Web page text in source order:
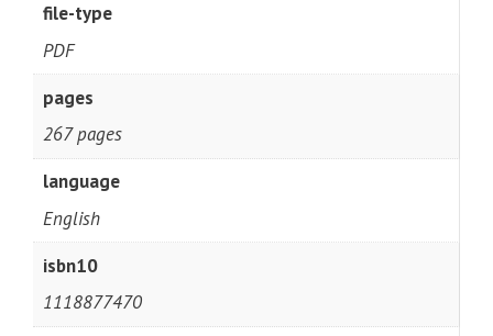
file-type
PDF
pages
267 pages
language
English
isbn10
1118877470